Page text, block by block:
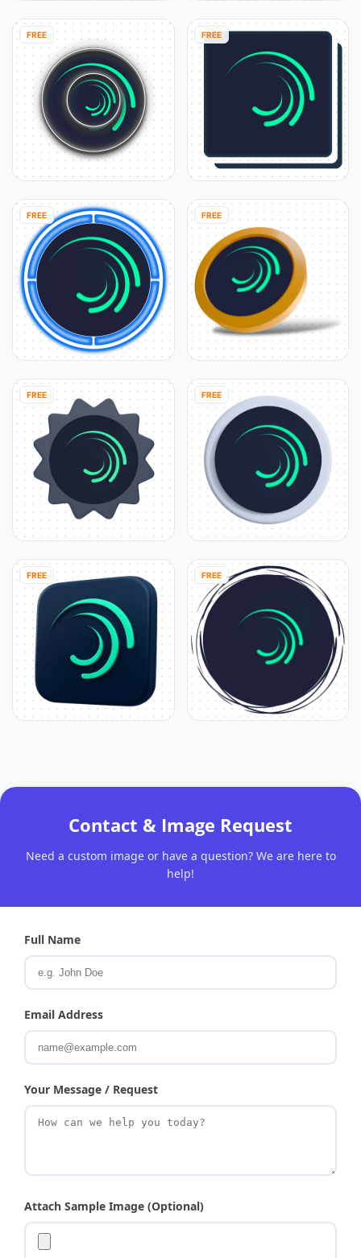
FREE
FREE
FREE
FREE
FREE
FREE
FREE
FREE
Contact & Image Request
Need a custom image or have a question? We are here to
help!
Full Name
Email Address
Your Message / Request
Attach Sample Image (Optional)